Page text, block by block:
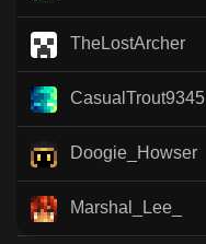
TheLostArcher
CasualTrout9345
Doogie_Howser
Marshal_Lee_